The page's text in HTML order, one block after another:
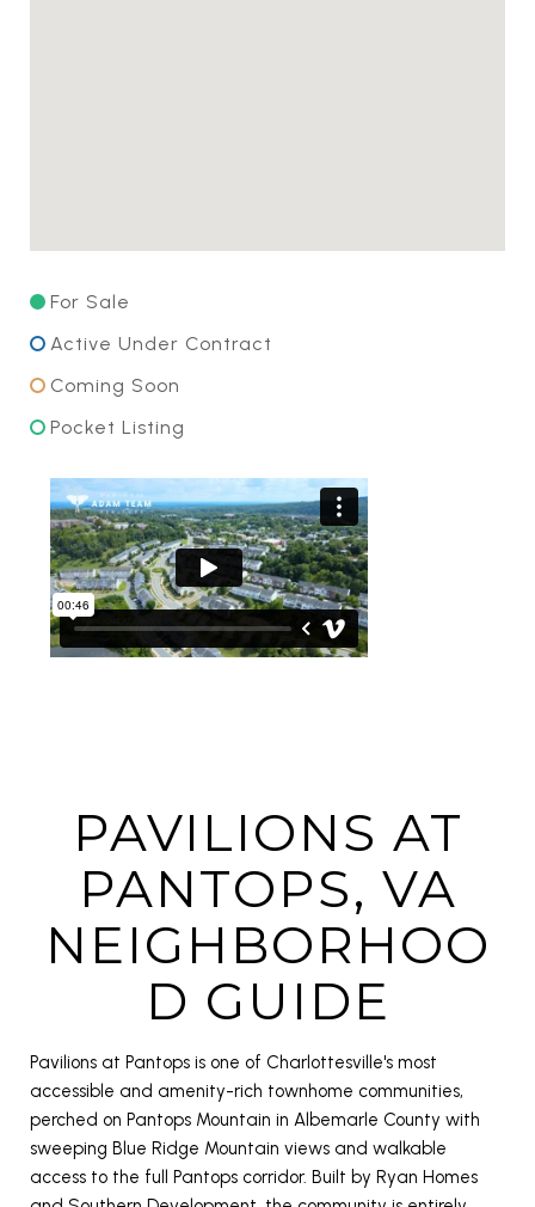
For Sale
Active Under Contract
Coming Soon
Pocket Listing
PAVILIONS AT
PANTOPS, VA
NEIGHBORHOO
D GUIDE
Pavilions at Pantops is one of Charlottesville's most
accessible and amenity-rich townhome communities,
perched on Pantops Mountain in Albemarle County with
sweeping Blue Ridge Mountain views and walkable
access to the full Pantops corridor. Built by Ryan Homes